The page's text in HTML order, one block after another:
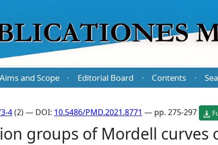
Aims and Scope · Editorial Board · Contents ·
4(2) — DOI: 10.5486/PMD.2021.8771 — pp. 275-297
groups of Mordell curves